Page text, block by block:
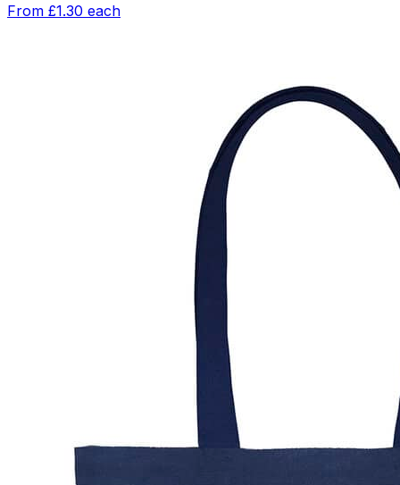
From £1.30 each